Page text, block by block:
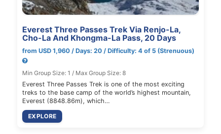
Everest Three Passes Trek Via Renjo-La,
Cho-La And Khongma-La Pass, 20 Days
from USD 1,960 / Days: 20 / Difficulty: 4 of 5 (Strenuous)
Min Group Size: 1 / Max Group Size: 8
Everest Three Passes Trek is one of the most exciting
treks to the base camp of the world’s highest mountain,
Everest (8848.86m), which…
EXPLORE